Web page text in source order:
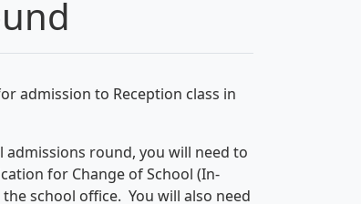
admission to Reception class in
round, you will need to
for Change of School (In-
school office. You will also need